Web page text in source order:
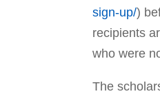
sign-up/)
recipients
who were
The